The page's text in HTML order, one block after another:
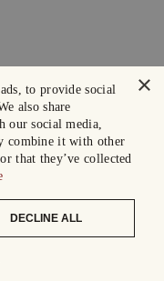
×
to provide social
also share
our social media,
combine it with other
that they’ve collected
DECLINE ALL